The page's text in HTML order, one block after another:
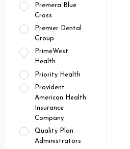
Premera Blue
Cross
Premier Dental
Group
PrimeWest
Health
Priority Health
Provident
American Health
Insurance
Company
Quality Plan
Administrators